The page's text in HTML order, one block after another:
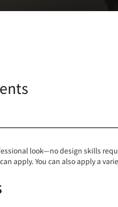
look—no design skills
apply. You can also apply a